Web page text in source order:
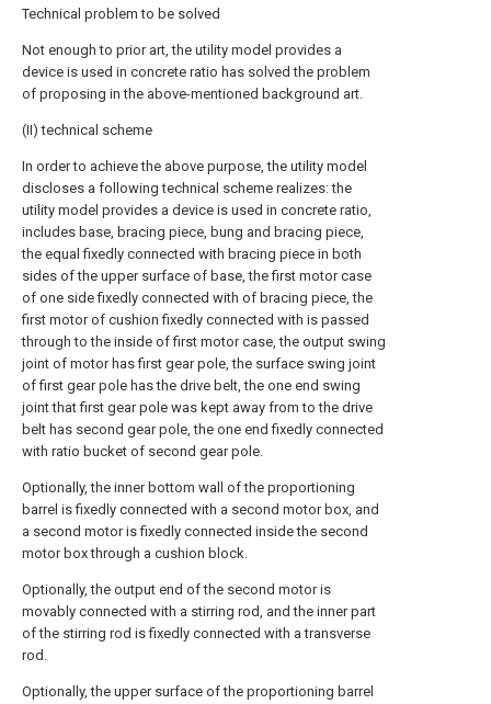
Technical problem to be solved
Not enough to prior art, the utility model provides a
device is used in concrete ratio has solved the problem
of proposing in the above-mentioned background art.
(II) technical scheme
In order to achieve the above purpose, the utility model
discloses a following technical scheme realizes: the
utility model provides a device is used in concrete ratio,
includes base, bracing piece, bung and bracing piece,
the equal fixedly connected with bracing piece in both
sides of the upper surface of base, the first motor case
of one side fixedly connected with of bracing piece, the
first motor of cushion fixedly connected with is passed
through to the inside of first motor case, the output swing
joint of motor has first gear pole, the surface swing joint
of first gear pole has the drive belt, the one end swing
joint that first gear pole was kept away from to the drive
belt has second gear pole, the one end fixedly connected
with ratio bucket of second gear pole.
Optionally, the inner bottom wall of the proportioning
barrel is fixedly connected with a second motor box, and
a second motor is fixedly connected inside the second
motor box through a cushion block.
Optionally, the output end of the second motor is
movably connected with a stirring rod, and the inner part
of the stirring rod is fixedly connected with a transverse
rod.
Optionally, the upper surface of the proportioning barrel